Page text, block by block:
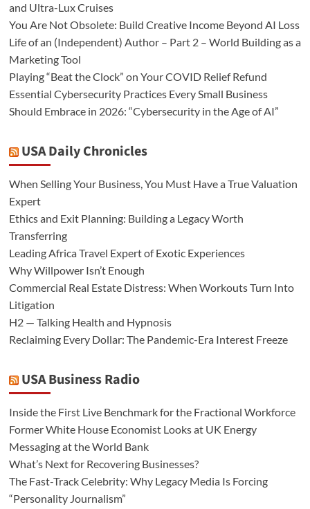
and Ultra-Lux Cruises
You Are Not Obsolete: Build Creative Income Beyond AI Loss
Life of an (Independent) Author – Part 2 – World Building as a
Marketing Tool
Playing “Beat the Clock” on Your COVID Relief Refund
Essential Cybersecurity Practices Every Small Business
Should Embrace in 2026: “Cybersecurity in the Age of AI”
USA Daily Chronicles
When Selling Your Business, You Must Have a True Valuation
Expert
Ethics and Exit Planning: Building a Legacy Worth
Transferring
Leading Africa Travel Expert of Exotic Experiences
Why Willpower Isn’t Enough
Commercial Real Estate Distress: When Workouts Turn Into
Litigation
H2 — Talking Health and Hypnosis
Reclaiming Every Dollar: The Pandemic-Era Interest Freeze
USA Business Radio
Inside the First Live Benchmark for the Fractional Workforce
Former White House Economist Looks at UK Energy
Messaging at the World Bank
What’s Next for Recovering Businesses?
The Fast-Track Celebrity: Why Legacy Media Is Forcing
“Personality Journalism”